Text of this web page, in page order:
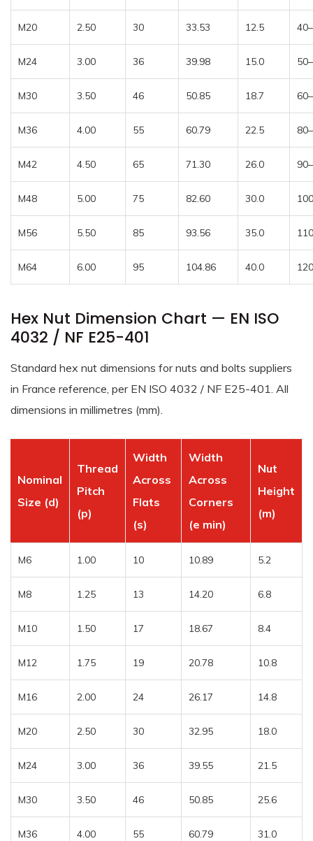
M20 2.50 30 33.53 12.5
M24 3.00 36 39.98 15.0
M30 3.50 46 50.85 18.7
M36 4.00 55 60.79 22.5
M42 4.50 65 71.30 26.0
M48 5.00 75 82.60 30.0
M56 5.50 85 93.56 35.0
M64 6.00 95 104.86 40.0
Hex Nut Dimension Chart — EN ISO
4032 / NF E25-401
Standard hex nut dimensions for nuts and bolts suppliers
in France reference, per EN ISO 4032 / NF E25-401. All
dimensions in millimetres (mm).
Nominal
Size (d)
Thread
Pitch
(p)
Width
Across
Flats
(s)
Width
Across
Corners
(e min)
Nut
Height
(m)
M6 1.00 10 10.89 5.2
M8 1.25 13 14.20 6.8
M10 1.50 17 18.67 8.4
M12 1.75 19 20.78 10.8
M16 2.00 24 26.17 14.8
M20 2.50 30 32.95 18.0
M24 3.00 36 39.55 21.5
M30 3.50 46 50.85 25.6
M36 4.00 55 60.79 31.0